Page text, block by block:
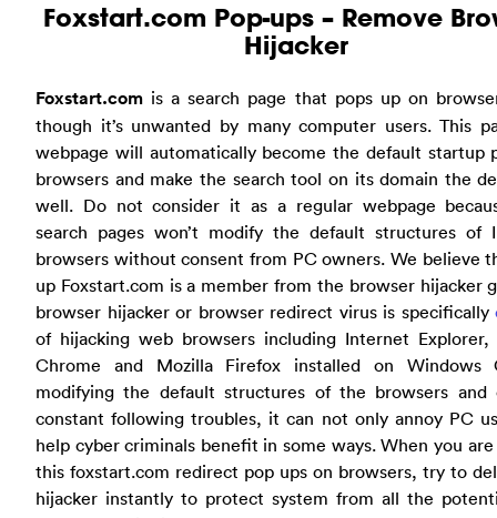
Foxstart.com Pop-ups – Remove
Hijacker
Foxstart.com is a search page that pops up on
though it’s unwanted by many computer users. This
webpage will automatically become the default startup
browsers and make the search tool on its domain the
well. Do not consider it as a regular webpage
search pages won’t modify the default structures of
browsers without consent from PC owners. We believe
up Foxstart.com is a member from the browser hijacker
browser hijacker or browser redirect virus is specifically
of hijacking web browsers including Internet Explorer,
Chrome and Mozilla Firefox installed on Windows
modifying the default structures of the browsers and
constant following troubles, it can not only annoy PC
help cyber criminals benefit in some ways. When you
this foxstart.com redirect pop ups on browsers, try to
hijacker instantly to protect system from all the